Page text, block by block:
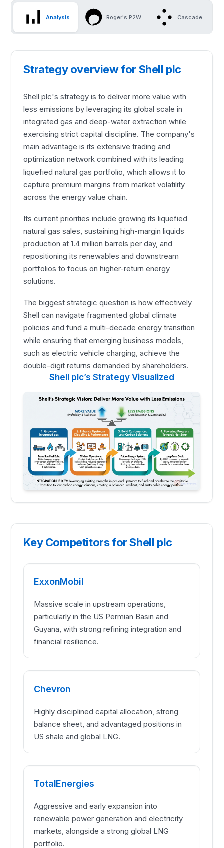
Analysis Roger's P2W Cascade
Strategy overview for Shell plc
Shell plc's strategy is to deliver more value with
less emissions by leveraging its global scale in
integrated gas and deep-water extraction while
exercising strict capital discipline. The company's
main advantage is its extensive trading and
optimization network combined with its leading
liquefied natural gas portfolio, which allows it to
capture premium margins from market volatility
across the energy value chain.
Its current priorities include growing its liquefied
natural gas sales, sustaining high-margin liquids
production at 1.4 million barrels per day, and
repositioning its renewables and downstream
portfolios to focus on higher-return energy
solutions.
The biggest strategic question is how effectively
Shell can navigate fragmented global climate
policies and fund a multi-decade energy transition
while ensuring that emerging business models,
such as electric vehicle charging, achieve the
double-digit returns demanded by shareholders.
Shell plc’s Strategy Visualized
Key Competitors for Shell plc
ExxonMobil
Massive scale in upstream operations,
particularly in the US Permian Basin and
Guyana, with strong refining integration and
financial resilience.
Chevron
Highly disciplined capital allocation, strong
balance sheet, and advantaged positions in
US shale and global LNG.
TotalEnergies
Aggressive and early expansion into
renewable power generation and electricity
markets, alongside a strong global LNG
portfolio.